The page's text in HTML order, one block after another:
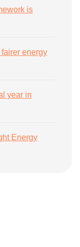
is
fairer energy
year in
Energy